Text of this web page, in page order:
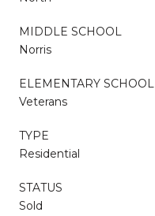
MIDDLE SCHOOL
Norris
ELEMENTARY SCHOOL
Veterans
TYPE
Residential
STATUS
Sold